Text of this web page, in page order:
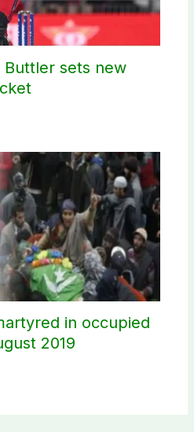
Buttler sets new
in occupied
2019